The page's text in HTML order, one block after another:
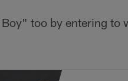
too by entering to